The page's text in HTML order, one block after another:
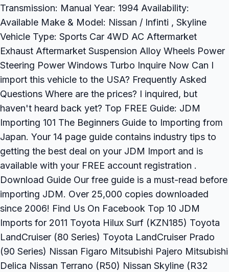
Transmission: Manual Year: 1994 Availability:
Available Make & Model: Nissan / Infinti , Skyline
Vehicle Type: Sports Car 4WD AC Aftermarket
Exhaust Aftermarket Suspension Alloy Wheels Power
Steering Power Windows Turbo Inquire Now Can I
import this vehicle to the USA? Frequently Asked
Questions Where are the prices? I inquired, but
haven't heard back yet? Top FREE Guide: JDM
Importing 101 The Beginners Guide to Importing from
Japan. Your 14 page guide contains industry tips to
getting the best deal on your JDM Import and is
available with your FREE account registration .
Download Guide Our free guide is a must-read before
importing JDM. Over 25,000 copies downloaded
since 2006! Find Us On Facebook Top 10 JDM
Imports for 2011 Toyota Hilux Surf (KZN185) Toyota
LandCruiser (80 Series) Toyota LandCruiser Prado
(90 Series) Nissan Figaro Mitsubishi Pajero Mitsubishi
Delica Nissan Terrano (R50) Nissan Skyline (R32